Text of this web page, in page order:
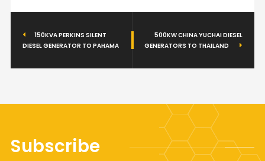
150KVA PERKINS SILENT
DIESEL GENERATOR TO PAHAMA
500KW CHINA YUCHAI DIESEL
GENERATORS TO THAILAND
Subscribe